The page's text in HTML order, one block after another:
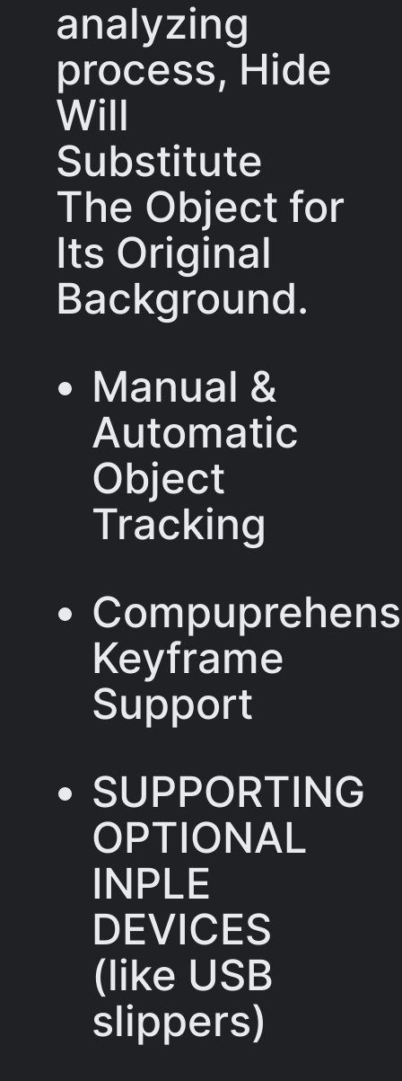
analyzing
process, Hide
Will
Substitute
The Object for
Its Original
Background.
Manual &
Automatic
Object
Tracking
Keyframe
Support
SUPPORTING
OPTIONAL
INPLE
DEVICES
(like USB
slippers)